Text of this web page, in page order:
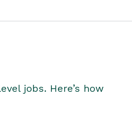
jobs. Here’s how